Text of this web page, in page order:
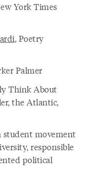
York Times
, Poetry
Palmer
Think About
the Atlantic,
student movement
responsible
political